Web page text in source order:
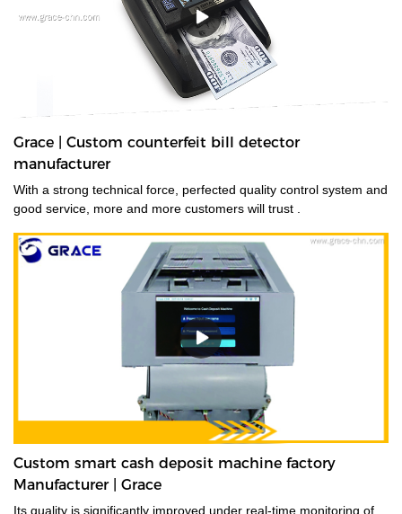
Grace | Custom counterfeit bill detector
manufacturer
With a strong technical force, perfected quality control system and
good service, more and more customers will trust .
Custom smart cash deposit machine factory
Manufacturer | Grace
Its quality is significantly improved under real-time monitoring of